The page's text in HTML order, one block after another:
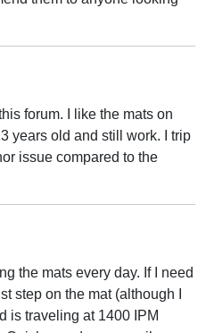
forum. I like the mats on
years old and still work. I trip
issue compared to the
the mats every day. If I need
step on the mat (although I
is traveling at 1400 IPM